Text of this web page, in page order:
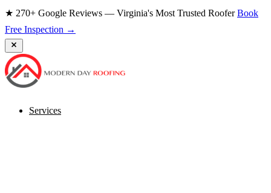
★ 270+ Google Reviews — Virginia's Most Trusted RooferBook
Free Inspection →
Services